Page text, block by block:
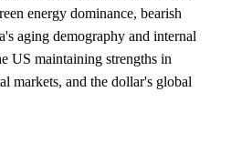
energy dominance, bearish
aging demography and internal
US maintaining strengths in
markets, and the dollar's global